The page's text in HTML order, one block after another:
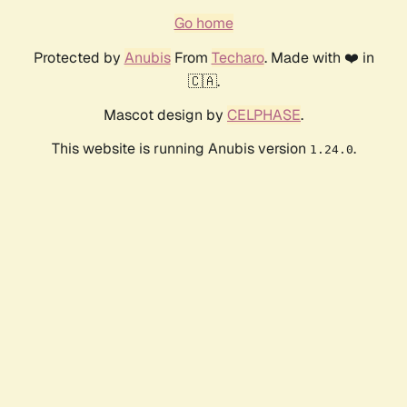
Go home
Protected by AnubisFrom Techaro. Made with ❤️ in
🇨🇦.
Mascot design by CELPHASE.
This website is running Anubis version 1.24.0.